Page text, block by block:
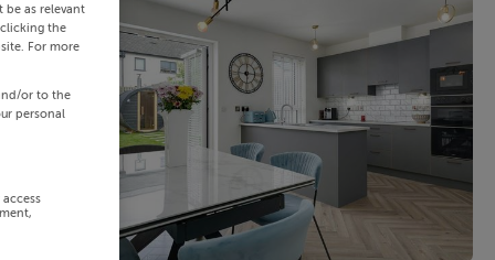
be as relevant
the
For more
or to the
personal